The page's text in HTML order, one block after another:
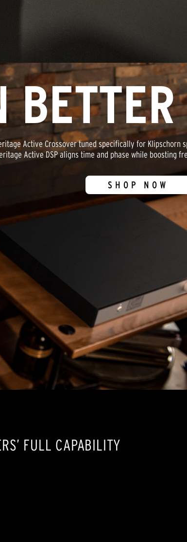
Active Crossover tuned specifically for
Active DSP aligns time and phase while boosting
SHOP NOW
FULL CAPABILITY